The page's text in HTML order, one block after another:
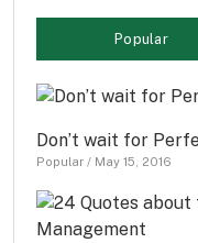
Popular
Don’t wait for
Popular / May 15, 2016